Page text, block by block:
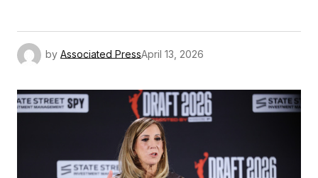
by Associated PressApril 13, 2026